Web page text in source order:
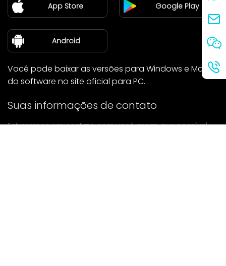
Blog
sobre nós
App Store Google Play
Android
Você pode baixar as versões para Windows e Mac
do software no site oficial para PC.
Suas informações de contato
Entraremos em contato com você assim que possível.